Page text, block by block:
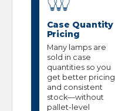
Case Quantity
Pricing
Many lamps are
sold in case
quantities so you
get better pricing
and consistent
stock—without
pallet-level